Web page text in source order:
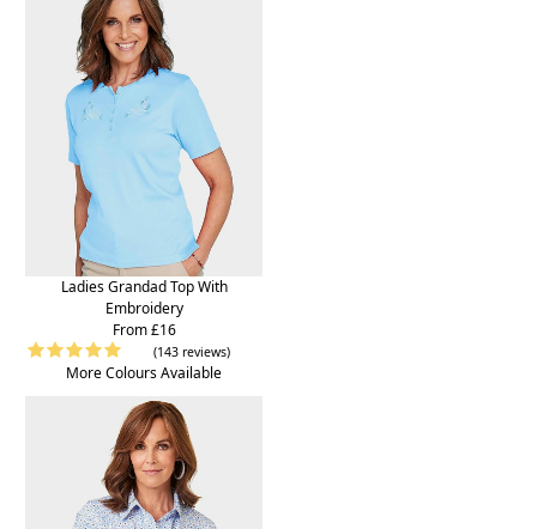
Ladies Grandad Top With
Embroidery
From £16
(143 reviews)
More Colours Available